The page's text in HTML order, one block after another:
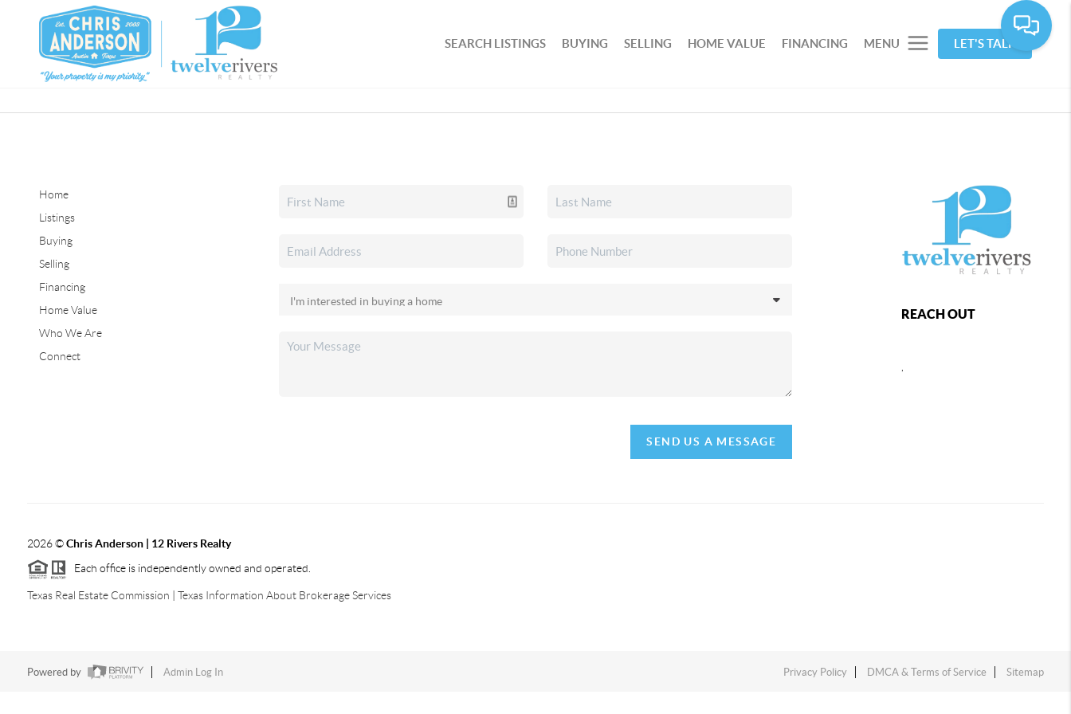
SEARCH LISTINGS BUYING SELLING HOME VALUE FINANCING MENU LET'S TALK
Home
Listings
Buying
Selling
Financing
Home Value
Who We Are
Connect
SEND US A MESSAGE
REACH OUT
2026©Chris Anderson | 12 Rivers Realty
Each office is independently owned and operated.
Texas Real Estate Commission Texas Information About Brokerage Services
Powered by Admin Log In Privacy Policy DMCA & Terms of Service Sitemap